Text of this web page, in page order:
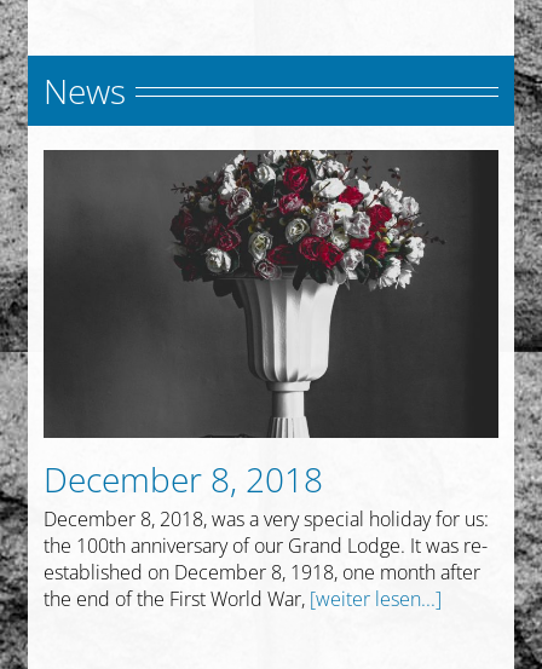
News
December 8, 2018
December 8, 2018, was a very special holiday for us:
the 100th anniversary of our Grand Lodge. It was re-
established on December 8, 1918, one month after
the end of the First World War,[weiter lesen...]